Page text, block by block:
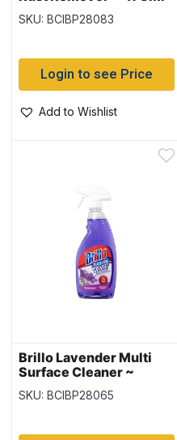
SKU: BCIBP28083
Login to see Price
Add to Wishlist
Brillo Lavender Multi
Surface Cleaner ~
650ml
SKU: BCIBP28065